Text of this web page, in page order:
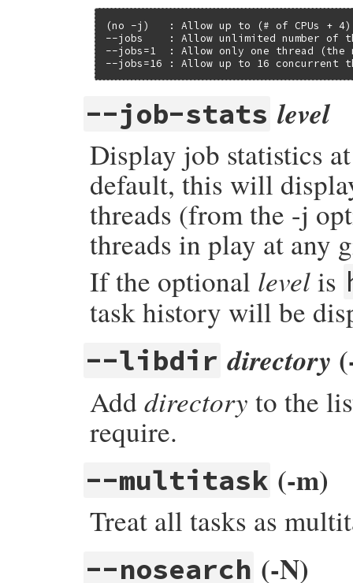
(no -j)   : Allow up to (# of CPUs + 4)
--jobs    : Allow unlimited number of
--jobs=1  : Allow only one thread (the
--jobs=16 : Allow up to 16 concurrent
--job-stats level
Display job statistics
default, this will
threads (from the -j
threads in play at any
If the optional levelis
task history will be
--libdir directory
Adddirectory to the
require.
--multitask (-m)
Treat all tasks as
--nosearch (-N)